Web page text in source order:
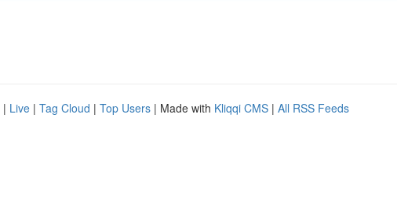
| Live | Tag Cloud | Top Users | Made with Kliqqi CMS | All RSS Feeds